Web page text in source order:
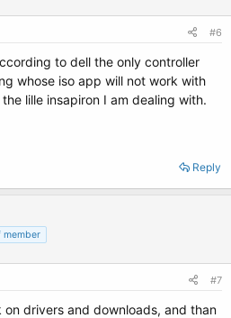
#6
to dell the only controller
whose iso app will not work with
lille insapiron I am dealing with.
Reply
member
#7
drivers and downloads, and than